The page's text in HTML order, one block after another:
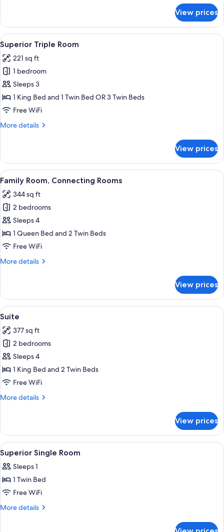
Double
Room
View prices
View
all
photos
for
Superior
Triple
Room
A hotel room with two beds, a
6
Superior Triple Room
221 sq ft
1 bedroom
Sleeps 3
1 King Bed and 1 Twin Bed OR 3 Twin Beds
Free WiFi
More details
More
Triple
Room
View prices
View
all
photos
for
Family
Room,
Connecting
A hotel room with a large bed, a red
6
Family Room, Connecting Rooms
344 sq ft
2 bedrooms
Sleeps 4
1 Queen Bed and 2 Twin Beds
Free WiFi
More details
More
Room,
Connecting
Rooms
View prices
View
all
photos
for
Suite
A modern hotel room with a large
5
Suite
377 sq ft
2 bedrooms
Sleeps 4
1 King Bed and 2 Twin Beds
Free WiFi
More details
More
View prices
View
all
photos
for
Superior
Single
4
Superior Single Room
Sleeps 1
1 Twin Bed
Free WiFi
More details
More